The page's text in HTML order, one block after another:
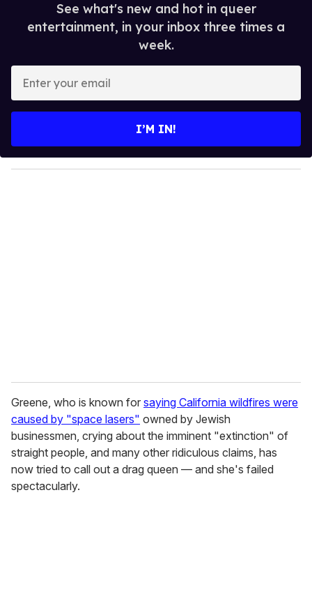
See what's new and hot in queer
entertainment, in your inbox three times a
week.
y
o
I’M IN!
Greene, who is known for saying California wildfires were
caused by "space lasers" owned by Jewish
businessmen, crying about the imminent "extinction" of
straight people, and many other ridiculous claims, has
now tried to call out a drag queen — and she's failed
spectacularly.